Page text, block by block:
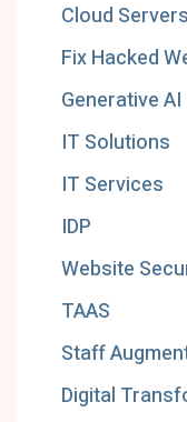
Cloud Servers
Fix Hacked
Generative AI
IT Solutions
IT Services
IDP
Website
TAAS
Staff
Digital